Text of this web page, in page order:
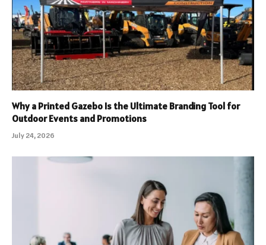
Why a Printed Gazebo Is the Ultimate Branding Tool for
Outdoor Events and Promotions
July 24, 2026